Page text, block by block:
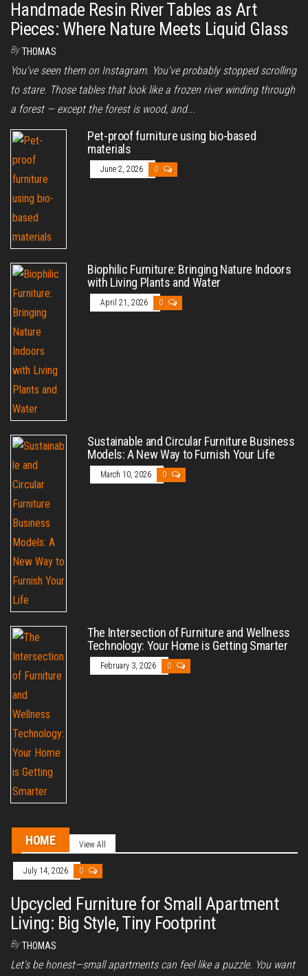
Handmade Resin River Tables as Art
Pieces: Where Nature Meets Liquid Glass
By THOMAS
You've seen them on Instagram. You've probably stopped scrolling
to stare. Those tables that look like a frozen river winding through
a forest — except the forest is wood, and...
Pet-proof furniture using bio-based
materials
June 2, 2026 0
Biophilic Furniture: Bringing Nature Indoors
with Living Plants and Water
April 21, 2026 0
Sustainable and Circular Furniture Business
Models: A New Way to Furnish Your Life
March 10, 2026 0
The Intersection of Furniture and Wellness
Technology: Your Home is Getting Smarter
February 3, 2026 0
HOME View All
July 14, 2026 0
Upcycled Furniture for Small Apartment
Living: Big Style, Tiny Footprint
By THOMAS
Let's be honest—small apartments can feel like a puzzle. You want